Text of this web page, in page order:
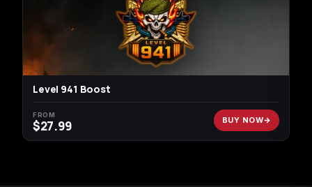
Level 941 Boost
FROM
$27.99 BUY NOW